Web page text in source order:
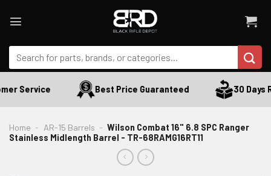
Search
for:
Service Best Price Guaranteed 30 Days
Home - AR-15 Barrels - Wilson Combat 16" 6.8 SPC Ranger
Stainless Midlength Barrel - TR-68RAMG16RT11